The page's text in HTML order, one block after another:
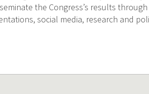
the Congress’s results
social media, research and